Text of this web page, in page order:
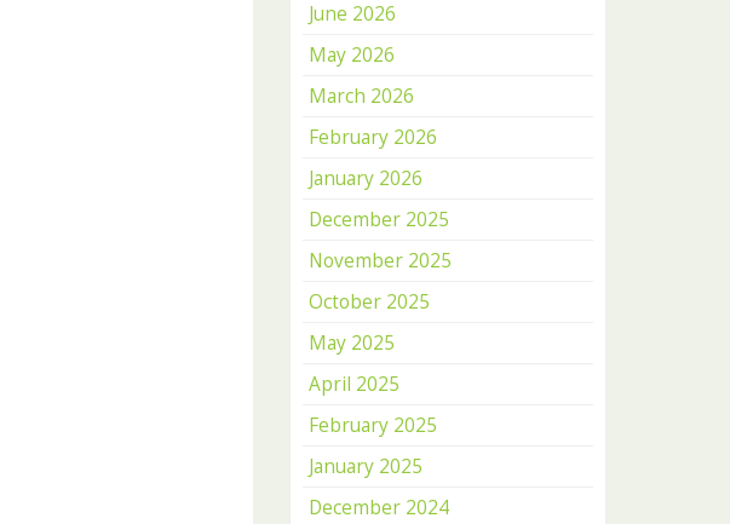
June 2026
May 2026
March 2026
February 2026
January 2026
December 2025
November 2025
October 2025
May 2025
April 2025
February 2025
January 2025
December 2024